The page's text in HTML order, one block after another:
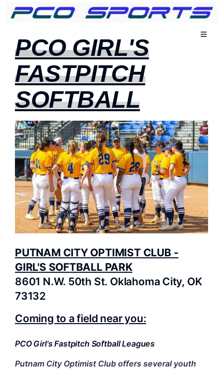
PCO GIRL'S
FASTPITCH
SOFTBALL
PUTNAM CITY OPTIMIST CLUB -
GIRL'S SOFTBALL PARK
8601 N.W. 50th St. Oklahoma City, OK
73132
Coming to a field near you:
PCO Girl's Fastpitch Softball Leagues
Putnam City Optimist Club offers several youth